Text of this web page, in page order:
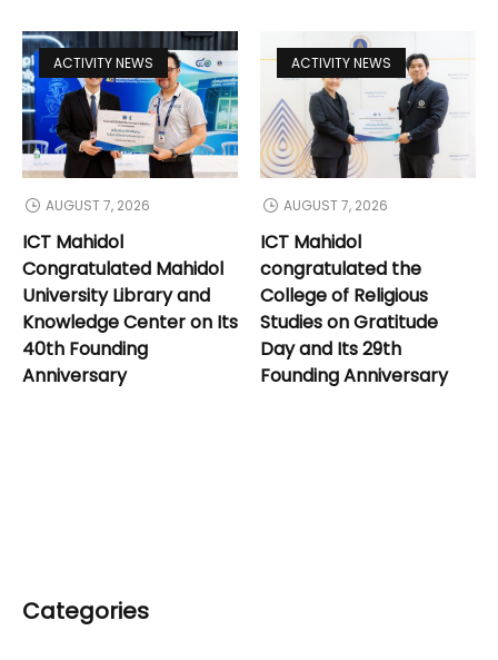
ACTIVITY NEWS
AUGUST 7, 2026
ICT Mahidol
Congratulated Mahidol
University Library and
Knowledge Center on Its
40th Founding
Anniversary
ACTIVITY NEWS
AUGUST 7, 2026
ICT Mahidol
congratulated the
College of Religious
Studies on Gratitude
Day and Its 29th
Founding Anniversary
Categories